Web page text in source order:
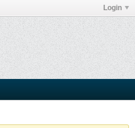
Login